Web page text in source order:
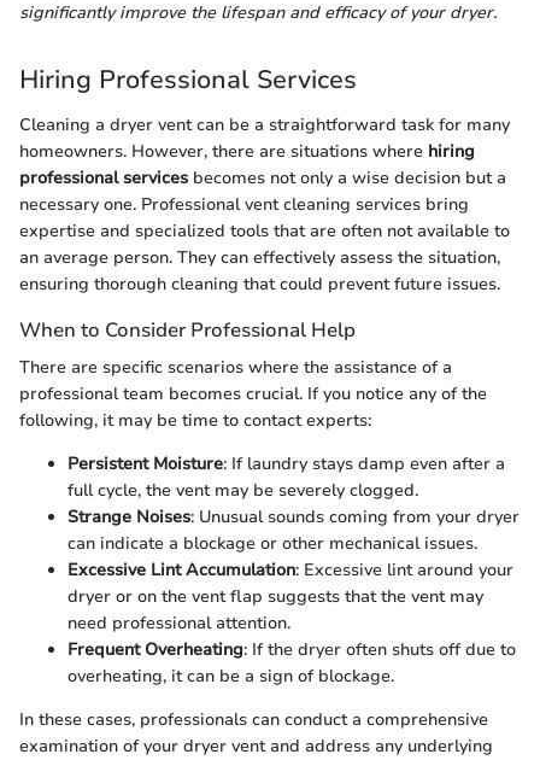
significantly improve the lifespan and efficacy of your dryer.
Hiring Professional Services
Cleaning a dryer vent can be a straightforward task for many
homeowners. However, there are situations where hiring
professional services becomes not only a wise decision but a
necessary one. Professional vent cleaning services bring
expertise and specialized tools that are often not available to
an average person. They can effectively assess the situation,
ensuring thorough cleaning that could prevent future issues.
When to Consider Professional Help
There are specific scenarios where the assistance of a
professional team becomes crucial. If you notice any of the
following, it may be time to contact experts:
Persistent Moisture: If laundry stays damp even after a
full cycle, the vent may be severely clogged.
Strange Noises: Unusual sounds coming from your dryer
can indicate a blockage or other mechanical issues.
Excessive Lint Accumulation: Excessive lint around your
dryer or on the vent flap suggests that the vent may
need professional attention.
Frequent Overheating: If the dryer often shuts off due to
overheating, it can be a sign of blockage.
In these cases, professionals can conduct a comprehensive
examination of your dryer vent and address any underlying